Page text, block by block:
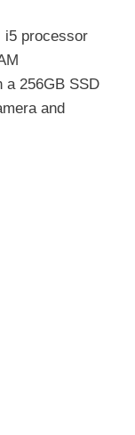
i5 processor
a 256GB SSD
and